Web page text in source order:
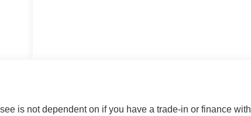
is not dependent on if you have a trade-in or finance with